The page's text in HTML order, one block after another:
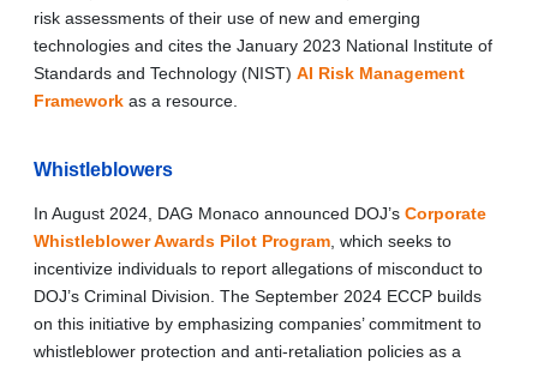
risk assessments of their use of new and emerging
technologies and cites the January 2023 National Institute of
Standards and Technology (NIST) AI Risk Management
Framework as a resource.
Whistleblowers
In August 2024, DAG Monaco announced DOJ’s Corporate
Whistleblower Awards Pilot Program , which seeks to
incentivize individuals to report allegations of misconduct to
DOJ’s Criminal Division. The September 2024 ECCP builds
on this initiative by emphasizing companies’ commitment to
whistleblower protection and anti-retaliation policies as a